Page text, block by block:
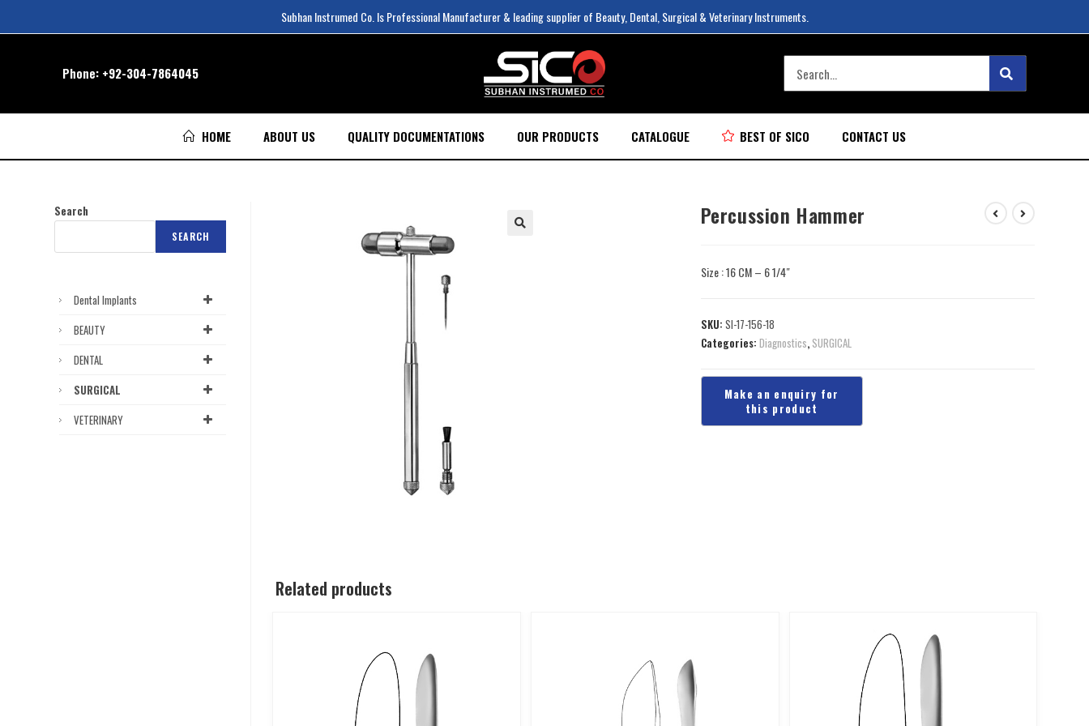
Subhan Instrumed Co. Is Professional Manufacturer & leading supplier of Beauty, Dental, Surgical & Veterinary Instruments.
Phone: +92-304-7864045
HOME ABOUT US QUALITY DOCUMENTATIONS OUR PRODUCTS CATALOGUE BEST OF SICO CONTACT US
Percussion Hammer
Size : 16 CM – 6 1/4″
SKU: SI-17-156-18
Categories: Diagnostics, SURGICAL
Related products
Search
SEARCH
Dental Implants
BEAUTY
DENTAL
SURGICAL
VETERINARY